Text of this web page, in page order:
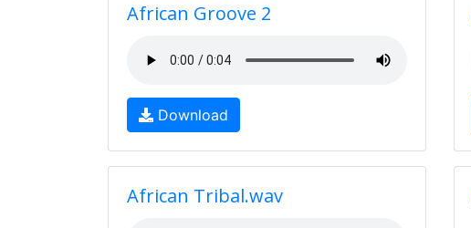
African Groove 2
Download
African Tribal.wav